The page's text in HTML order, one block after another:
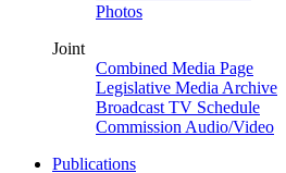
Photos
Joint
Combined Media Page
Legislative Media Archive
Broadcast TV Schedule
Commission Audio/Video
Publications